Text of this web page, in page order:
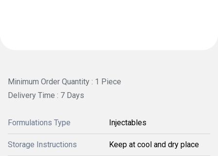
Minimum Order Quantity : 1 Piece
Delivery Time : 7 Days
Formulations Type Injectables
Storage Instructions Keep at cool and dry place